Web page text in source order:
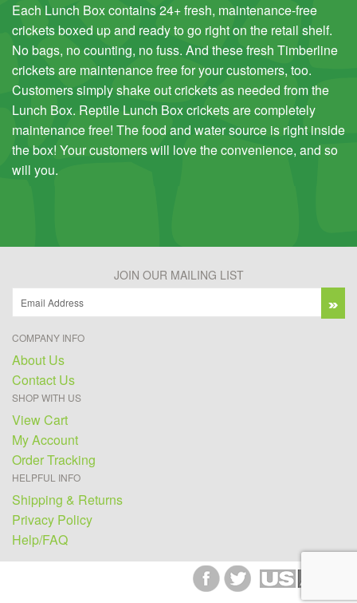
Each Lunch Box contains 24+ fresh, maintenance-free
crickets boxed up and ready to go right on the retail shelf.
No bags, no counting, no fuss. And these fresh Timberline
crickets are maintenance free for your customers, too.
Customers simply shake out crickets as needed from the
Lunch Box. Reptile Lunch Box crickets are completely
maintenance free! The food and water source is right inside
the box! Your customers will love the convenience, and so
will you.
JOIN OUR MAILING LIST
COMPANY INFO
About Us
Contact Us
SHOP WITH US
View Cart
My Account
Order Tracking
HELPFUL INFO
Shipping & Returns
Privacy Policy
Help/FAQ